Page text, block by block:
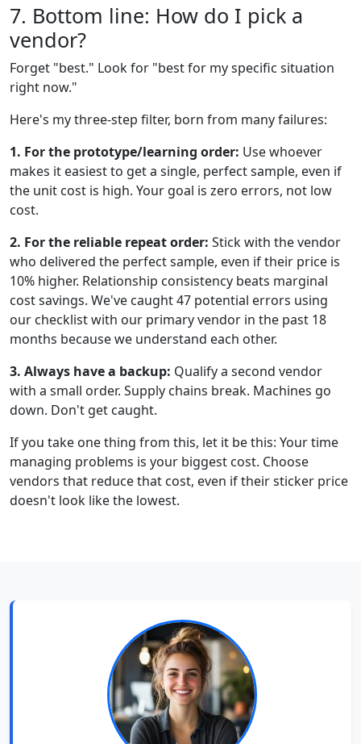
7. Bottom line: How do I pick a
vendor?
Forget "best." Look for "best for my specific situation
right now."
Here's my three-step filter, born from many failures:
1. For the prototype/learning order: Use whoever
makes it easiest to get a single, perfect sample, even if
the unit cost is high. Your goal is zero errors, not low
cost.
2. For the reliable repeat order: Stick with the vendor
who delivered the perfect sample, even if their price is
10% higher. Relationship consistency beats marginal
cost savings. We've caught 47 potential errors using
our checklist with our primary vendor in the past 18
months because we understand each other.
3. Always have a backup: Qualify a second vendor
with a small order. Supply chains break. Machines go
down. Don't get caught.
If you take one thing from this, let it be this: Your time
managing problems is your biggest cost. Choose
vendors that reduce that cost, even if their sticker price
doesn't look like the lowest.